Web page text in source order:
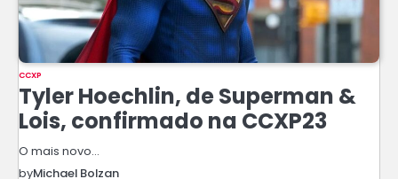
CCXP
Tyler Hoechlin, de Superman &
Lois, confirmado na CCXP23
O mais novo…
byMichael Bolzan